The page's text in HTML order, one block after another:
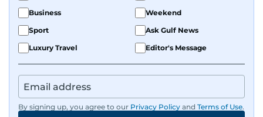
Business
Weekend
Sport
Ask Gulf News
Luxury Travel
Editor's Message
By signing up, you agree to our Privacy Policy and Terms of Use.